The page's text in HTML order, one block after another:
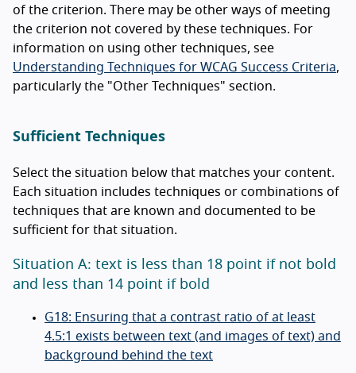
of the criterion. There may be other ways of meeting
the criterion not covered by these techniques. For
information on using other techniques, see
Understanding Techniques for WCAG Success Criteria,
particularly the "Other Techniques" section.
Sufficient Techniques
Select the situation below that matches your content.
Each situation includes techniques or combinations of
techniques that are known and documented to be
sufficient for that situation.
Situation A: text is less than 18 point if not bold
and less than 14 point if bold
G18: Ensuring that a contrast ratio of at least
4.5:1 exists between text (and images of text) and
background behind the text